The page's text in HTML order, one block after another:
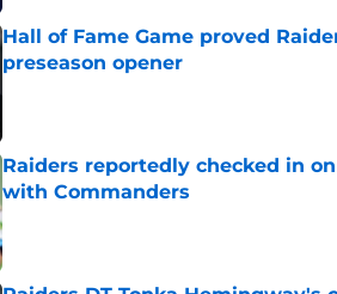
Hall of Fame Game proved
preseason opener
Raiders reportedly checked in
with Commanders
Published by on Invalid Date